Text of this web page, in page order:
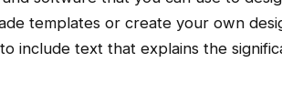
templates or create your own
include text that explains the